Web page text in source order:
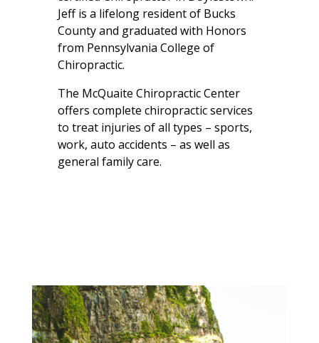
Jeff is a lifelong resident of Bucks
County and graduated with Honors
from Pennsylvania College of
Chiropractic.
The McQuaite Chiropractic Center
offers complete chiropractic services
to treat injuries of all types – sports,
work, auto accidents – as well as
general family care.